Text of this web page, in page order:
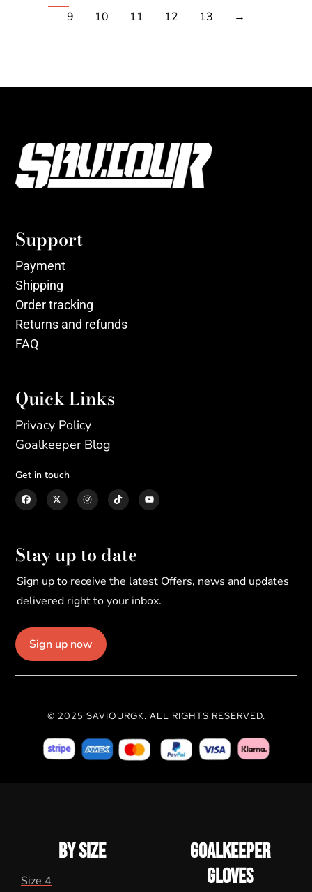
9
10 11 12 13 →
Support
Payment
Shipping
Order tracking
Returns and refunds
FAQ
Quick Links
Privacy Policy
Goalkeeper Blog
Get in touch
Stay up to date
Sign up to receive the latest Offers, news and updates
delivered right to your inbox.
Sign up now
© 2025 SAVIOURGK. ALL RIGHTS RESERVED.
BY SIZE
Size 4
GOALKEEPER
GLOVES